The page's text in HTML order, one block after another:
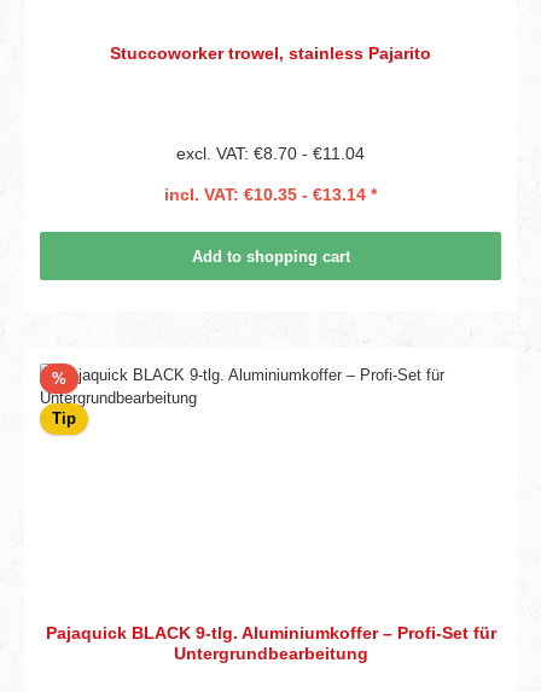
Stuccoworker trowel, stainless Pajarito
excl. VAT: €8.70 - €11.04
incl. VAT: €10.35 - €13.14 *
Add to shopping cart
%Discount
Tip
Pajaquick BLACK 9-tlg. Aluminiumkoffer – Profi-Set für
Untergrundbearbeitung